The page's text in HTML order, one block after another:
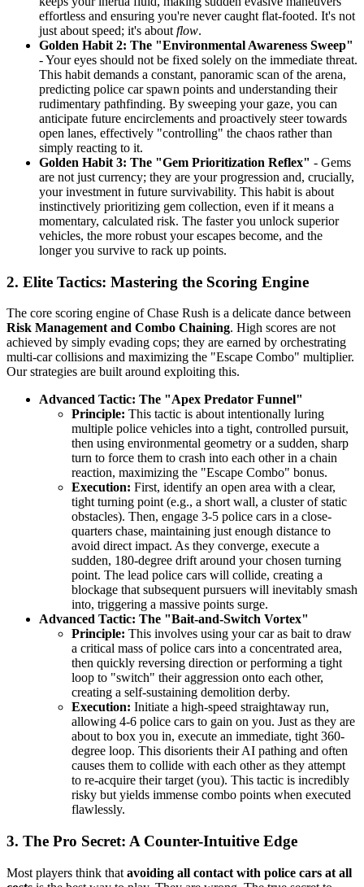
effortless and ensuring you're never caught flat-footed. It's not
just about speed; it's about flow.
Golden Habit 2: The "Environmental Awareness Sweep"
- Your eyes should not be fixed solely on the immediate threat.
This habit demands a constant, panoramic scan of the arena,
predicting police car spawn points and understanding their
rudimentary pathfinding. By sweeping your gaze, you can
anticipate future encirclements and proactively steer towards
open lanes, effectively "controlling" the chaos rather than
simply reacting to it.
Golden Habit 3: The "Gem Prioritization Reflex" - Gems
are not just currency; they are your progression and, crucially,
your investment in future survivability. This habit is about
instinctively prioritizing gem collection, even if it means a
momentary, calculated risk. The faster you unlock superior
vehicles, the more robust your escapes become, and the
longer you survive to rack up points.
2. Elite Tactics: Mastering the Scoring Engine
The core scoring engine of Chase Rush is a delicate dance between
Risk Management and Combo Chaining. High scores are not
achieved by simply evading cops; they are earned by orchestrating
multi-car collisions and maximizing the "Escape Combo" multiplier.
Our strategies are built around exploiting this.
Advanced Tactic: The "Apex Predator Funnel"
Principle: This tactic is about intentionally luring
multiple police vehicles into a tight, controlled pursuit,
then using environmental geometry or a sudden, sharp
turn to force them to crash into each other in a chain
reaction, maximizing the "Escape Combo" bonus.
Execution: First, identify an open area with a clear,
tight turning point (e.g., a short wall, a cluster of static
obstacles). Then, engage 3-5 police cars in a close-
quarters chase, maintaining just enough distance to
avoid direct impact. As they converge, execute a
sudden, 180-degree drift around your chosen turning
point. The lead police cars will collide, creating a
blockage that subsequent pursuers will inevitably smash
into, triggering a massive points surge.
Advanced Tactic: The "Bait-and-Switch Vortex"
Principle: This involves using your car as bait to draw
a critical mass of police cars into a concentrated area,
then quickly reversing direction or performing a tight
loop to "switch" their aggression onto each other,
creating a self-sustaining demolition derby.
Execution: Initiate a high-speed straightaway run,
allowing 4-6 police cars to gain on you. Just as they are
about to box you in, execute an immediate, tight 360-
degree loop. This disorients their AI pathing and often
causes them to collide with each other as they attempt
to re-acquire their target (you). This tactic is incredibly
risky but yields immense combo points when executed
flawlessly.
3. The Pro Secret: A Counter-Intuitive Edge
Most players think that avoiding all contact with police cars at all